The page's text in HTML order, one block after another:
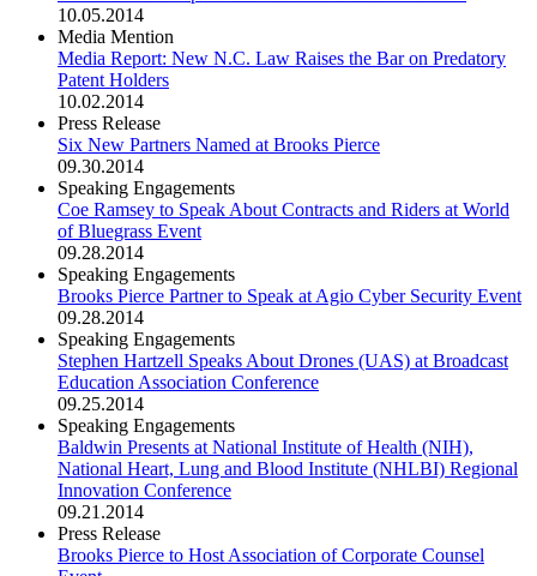
10.05.2014
Media Mention
Media Report: New N.C. Law Raises the Bar on Predatory
Patent Holders
10.02.2014
Press Release
Six New Partners Named at Brooks Pierce
09.30.2014
Speaking Engagements
Coe Ramsey to Speak About Contracts and Riders at World
of Bluegrass Event
09.28.2014
Speaking Engagements
Brooks Pierce Partner to Speak at Agio Cyber Security Event
09.28.2014
Speaking Engagements
Stephen Hartzell Speaks About Drones (UAS) at Broadcast
Education Association Conference
09.25.2014
Speaking Engagements
Baldwin Presents at National Institute of Health (NIH),
National Heart, Lung and Blood Institute (NHLBI) Regional
Innovation Conference
09.21.2014
Press Release
Brooks Pierce to Host Association of Corporate Counsel